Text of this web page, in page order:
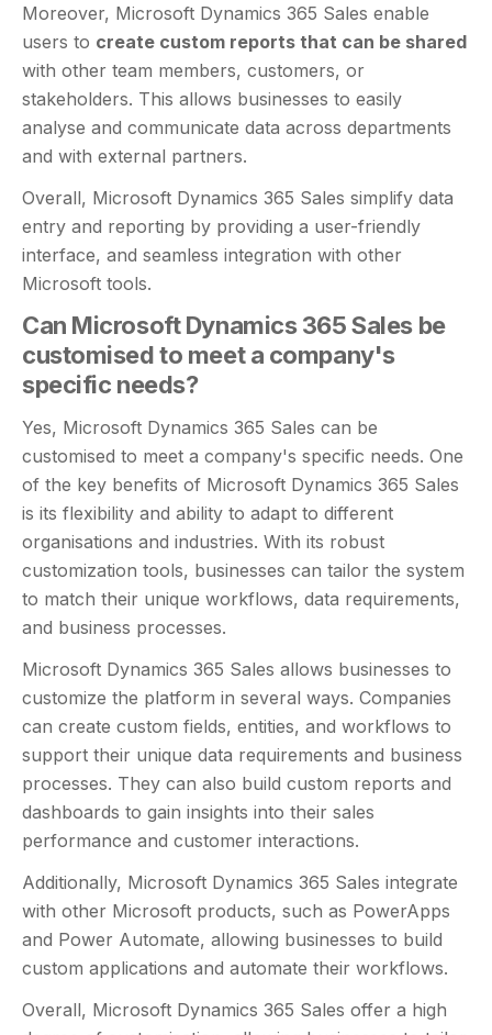
Moreover, Microsoft Dynamics 365 Sales enable
users to create custom reports that can be shared
with other team members, customers, or
stakeholders. This allows businesses to easily
analyse and communicate data across departments
and with external partners.
Overall, Microsoft Dynamics 365 Sales simplify data
entry and reporting by providing a user-friendly
interface, and seamless integration with other
Microsoft tools.
Can Microsoft Dynamics 365 Sales be
customised to meet a company's
specific needs?
Yes, Microsoft Dynamics 365 Sales can be
customised to meet a company's specific needs. One
of the key benefits of Microsoft Dynamics 365 Sales
is its flexibility and ability to adapt to different
organisations and industries. With its robust
customization tools, businesses can tailor the system
to match their unique workflows, data requirements,
and business processes.
Microsoft Dynamics 365 Sales allows businesses to
customize the platform in several ways. Companies
can create custom fields, entities, and workflows to
support their unique data requirements and business
processes. They can also build custom reports and
dashboards to gain insights into their sales
performance and customer interactions.
Additionally, Microsoft Dynamics 365 Sales integrate
with other Microsoft products, such as PowerApps
and Power Automate, allowing businesses to build
custom applications and automate their workflows.
Overall, Microsoft Dynamics 365 Sales offer a high